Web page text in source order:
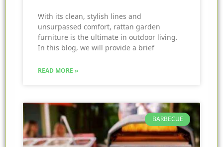
With its clean, stylish lines and
unsurpassed comfort, rattan garden
furniture is the ultimate in outdoor living.
In this blog, we will provide a brief
READ MORE »
BARBECUE